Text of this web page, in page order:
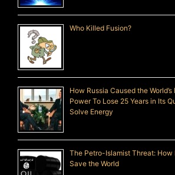
Who Killed Fusion?
How Russia Caused the
Power To Lose 25 Years in Its
Solve Energy
The Petro-Islamist Threat: How
Save the World